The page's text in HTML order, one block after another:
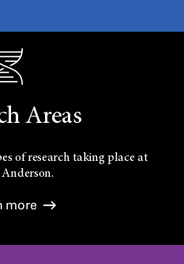
Areas
of research taking place at
more